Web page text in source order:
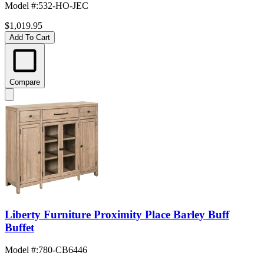
Model #:532-HO-JEC
$1,019.95
Add To Cart
Compare
Liberty Furniture Proximity Place Barley Buff
Buffet
Model #:780-CB6446